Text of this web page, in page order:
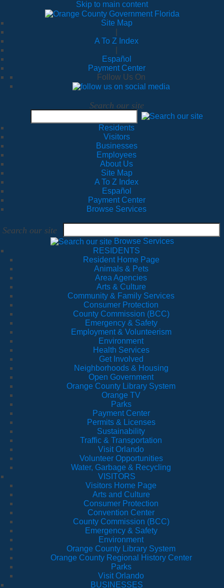
Skip to main content
Site Map
A To Z Index
Español
Payment Center
Follow Us On
Search our site
Residents
Visitors
Businesses
Employees
About Us
Site Map
A To Z Index
Español
Payment Center
Browse Services
Search our site
Browse Services
RESIDENTS
Resident Home Page
Animals & Pets
Area Agencies
Arts & Culture
Community & Family Services
Consumer Protection
County Commission (BCC)
Emergency & Safety
Employment & Volunteerism
Environment
Health Services
Get Involved
Neighborhoods & Housing
Open Government
Orange County Library System
Orange TV
Parks
Payment Center
Permits & Licenses
Sustainability
Traffic & Transportation
Visit Orlando
Volunteer Opportunities
Water, Garbage & Recycling
VISITORS
Visitors Home Page
Arts and Culture
Consumer Protection
Convention Center
County Commission (BCC)
Emergency & Safety
Environment
Orange County Library System
Orange County Regional History Center
Parks
Visit Orlando
BUSINESSES